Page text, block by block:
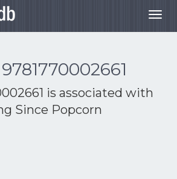
is associated with
Since Popcorn